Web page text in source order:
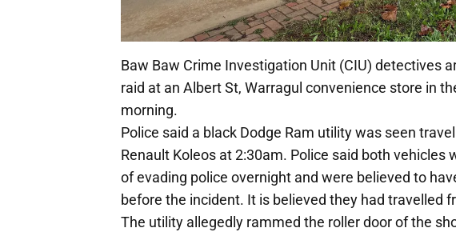
Baw Baw Crime Investigation Unit (CIU) detectives
raid at an Albert St, Warragul convenience store in
morning.
Police said a black Dodge Ram utility was seen
Renault Koleos at 2:30am. Police said both
of evading police overnight and were believed to
before the incident. It is believed they had travelled
The utility allegedly rammed the roller door of the